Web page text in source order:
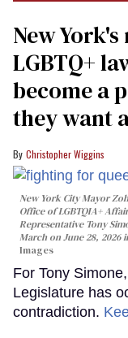
New
LGBTQ+
become a
they want
Christopher Wiggins
New York City Mayor
Office of LGBTQIA+
Representative Tony
March on June 28, 2026
Images
For Tony
Legislature has
contradiction.